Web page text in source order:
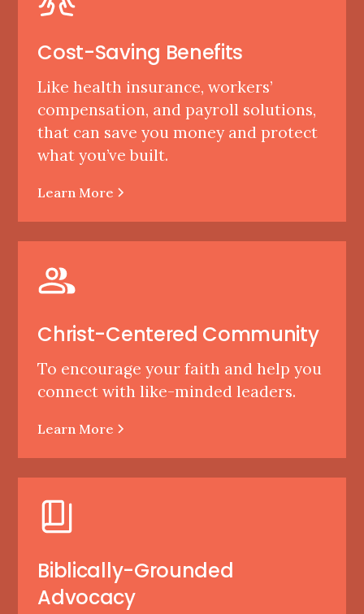
Cost-Saving Benefits
Like health insurance, workers’
compensation, and payroll solutions,
that can save you money and protect
what you’ve built.
Learn More
Christ-Centered Community
To encourage your faith and help you
connect with like-minded leaders.
Learn More
Biblically-Grounded
Advocacy